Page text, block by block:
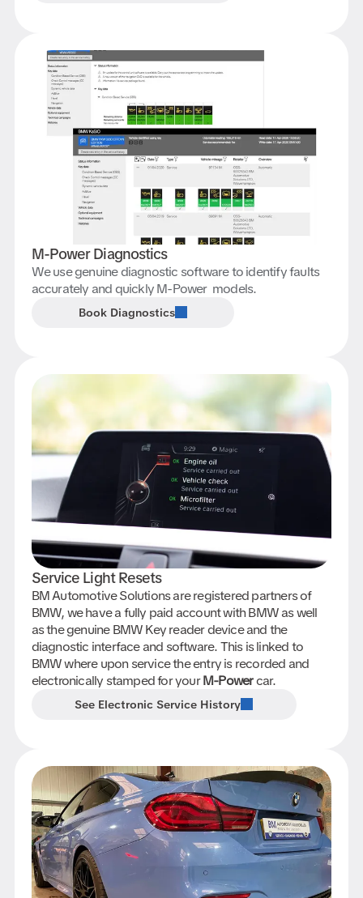
M-Power Diagnostics
We use genuine diagnostic software to identify faults
accurately and quickly M-Power models.
Book Diagnostics
Service Light Resets
BM Automotive Solutions are registered partners of
BMW, we have a fully paid account with BMW as well
as the genuine BMW Key reader device and the
diagnostic interface and software. This is linked to
BMW where upon service the entry is recorded and
electronically stamped for your M-Powercar.
See Electronic Service History